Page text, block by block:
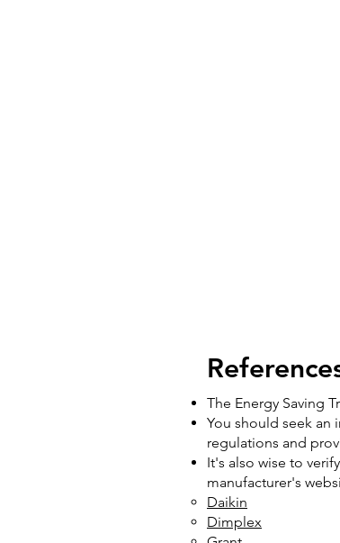
The Energy Saving
You should seek an
regulations and
It's also wise to
manufacturer's
Daikin
Dimplex